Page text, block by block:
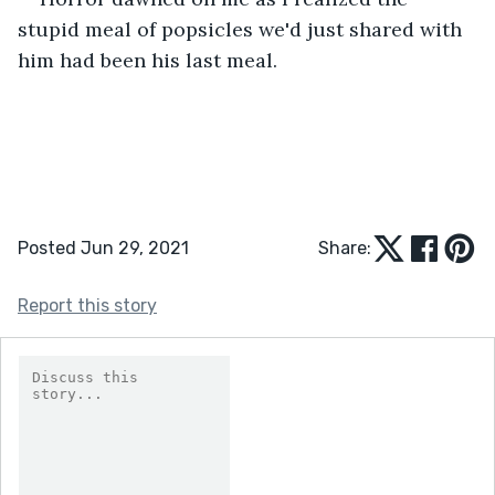
stupid meal of popsicles we'd just shared with
him had been his last meal.
Posted Jun 29, 2021 Share:
Report this story